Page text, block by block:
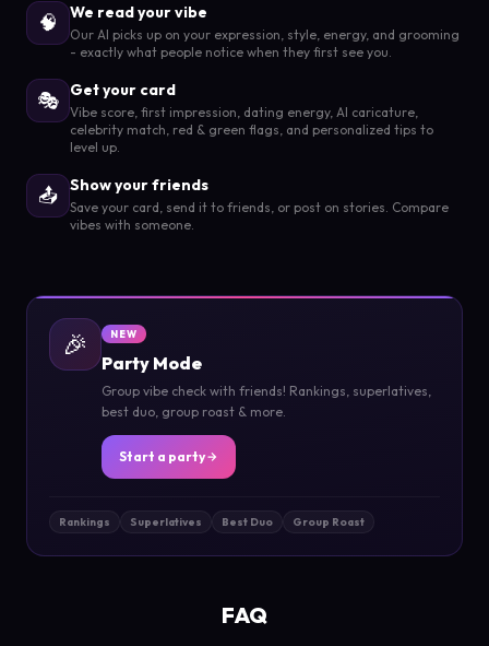
🧠 We read your vibe
Our AI picks up on your expression, style, energy, and grooming
- exactly what people notice when they first see you.
🎭 Get your card
Vibe score, first impression, dating energy, AI caricature,
celebrity match, red & green flags, and personalized tips to
level up.
📤 Show your friends
Save your card, send it to friends, or post on stories. Compare
vibes with someone.
🎉 NEW
Party Mode
Group vibe check with friends! Rankings, superlatives,
best duo, group roast & more.
Start a party
Rankings Superlatives Best Duo Group Roast
FAQ